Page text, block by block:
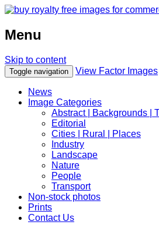
Menu
Skip to content
Toggle navigation View Factor Images
News
Image Categories
Abstract | Backgrounds |
Editorial
Cities | Rural | Places
Industry
Landscape
Nature
People
Transport
Non-stock photos
Prints
Contact Us